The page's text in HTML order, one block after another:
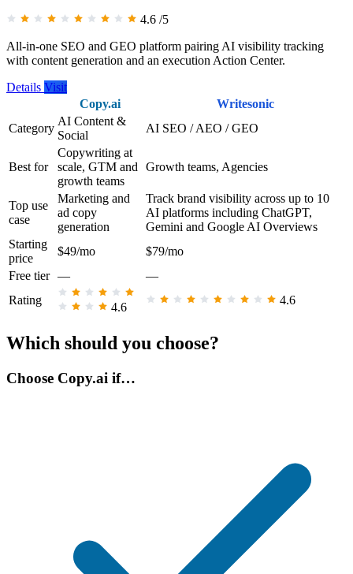
4.6 /5
All-in-one SEO and GEO platform pairing AI visibility tracking
with content generation and an execution Action Center.
Details Visit
Copy.ai
Writesonic
Category
AI Content &
Social
AI SEO / AEO / GEO
Best for
Copywriting at
scale, GTM and
growth teams
Growth teams, Agencies
Top use
case
Marketing and
ad copy
generation
Track brand visibility across up to 10
AI platforms including ChatGPT,
Gemini and Google AI Overviews
Starting
price
$49/mo
$79/mo
Free tier —
—
Rating
4.6
4.6
Which should you choose?
Choose Copy.ai if…